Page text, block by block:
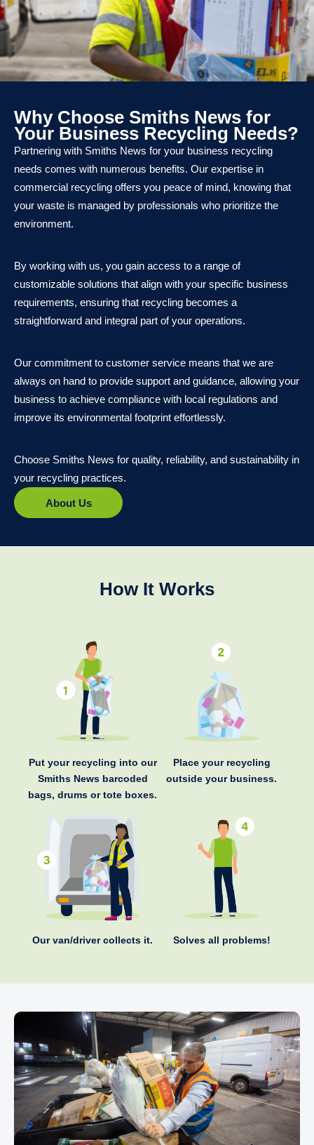
Why Choose Smiths News for
Your Business Recycling Needs?
Partnering with Smiths News for your business recycling
needs comes with numerous benefits. Our expertise in
commercial recycling offers you peace of mind, knowing that
your waste is managed by professionals who prioritize the
environment.
By working with us, you gain access to a range of
customizable solutions that align with your specific business
requirements, ensuring that recycling becomes a
straightforward and integral part of your operations.
Our commitment to customer service means that we are
always on hand to provide support and guidance, allowing your
business to achieve compliance with local regulations and
improve its environmental footprint effortlessly.
Choose Smiths News for quality, reliability, and sustainability in
your recycling practices.
About Us
How It Works
Put your recycling into our
Smiths News barcoded
bags, drums or tote boxes.
Place your recycling
outside your business.
Our van/driver collects it. Solves all problems!